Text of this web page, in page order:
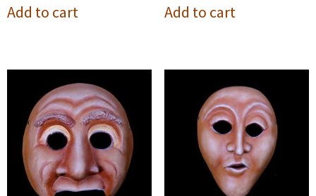
Add to cart Add to cart